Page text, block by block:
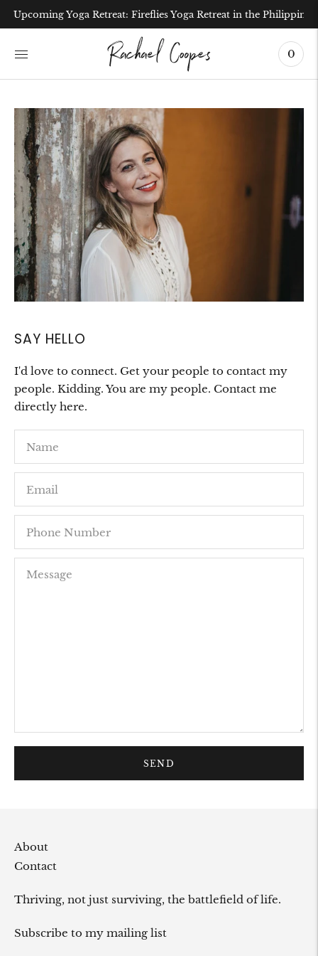
Upcoming Yoga Retreat: Fireflies Yoga Retreat in the Philippines
0
SAY HELLO
I'd love to connect. Get your people to contact my
people. Kidding. You are my people. Contact me
directly here.
SEND
Thriving, not just surviving, the battlefield of life.
About
Contact
Subscribe to my mailing list